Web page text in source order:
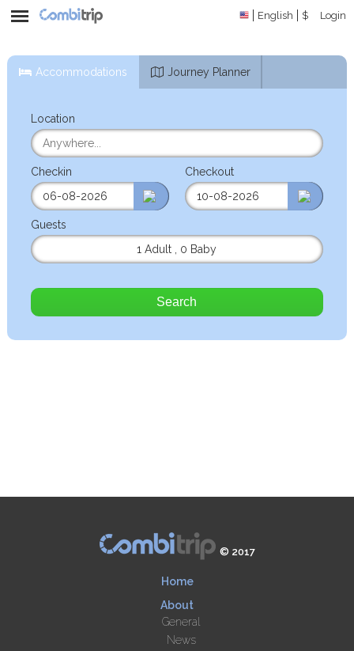
English $ Login
Accommodations Journey Planner
Location
Checkin Checkout
Guests
1 Adult
0 Baby
Search
© 2017
Home
About
General
News